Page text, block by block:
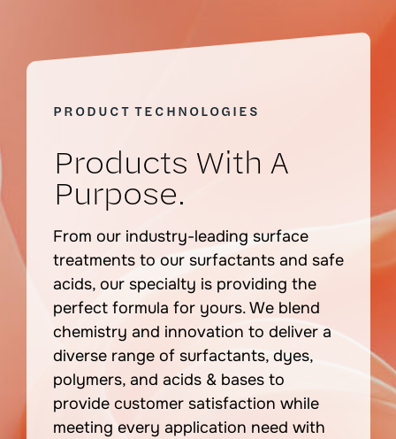
PRODUCT TECHNOLOGIES
ProdUcts With A
Purpose.
From our industry-leading surface
treatments to our surfactants and safe
acids, our specialty is providing the
perfect formula for yours. We blend
chemistry and innovation to deliver a
diverse range of surfactants, dyes,
polymers, and acids & bases to
provide customer satisfaction while
meeting every application need with